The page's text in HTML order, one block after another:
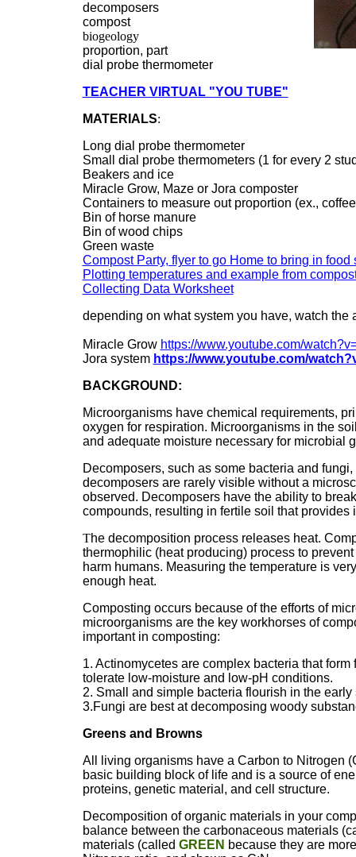
decomposers
compost
biogeology
proportion, part
dial probe thermometer
TEACHER VIRTUAL "YOU TUBE"
MATERIALS:
Long dial probe thermometer
Small dial probe thermometers (1 for every 2
Beakers and ice
Miracle Grow, Maze or Jora composter
Containers to measure out proportion (ex.,
Bin of horse manure
Bin of wood chips
Green waste
Compost Party, flyer to go Home to bring in food
Plotting temperatures and example from
Collecting Data Worksheet
depending on what system you have, watch the
Miracle Grow https://www.youtube.com/
Jora system https://www.youtube.com/
BACKGROUND:
Microorganisms have chemical requirements,
oxygen for respiration. Microorganisms in the
and adequate moisture necessary for microbial
Decomposers, such as some bacteria and
decomposers are rarely visible without a
observed. Decomposers have the ability to
compounds, resulting in fertile soil that
The decomposition process releases heat.
thermophilic (heat producing) process to
harm humans. Measuring the temperature is
enough heat.
Composting occurs because of the efforts of
microorganisms are the key workhorses of
important in composting:
1. Actinomycetes are complex bacteria that
tolerate low-moisture and low-pH conditions.
2. Small and simple bacteria flourish in the
3.Fungi are best at decomposing woody
Greens and Browns
All living organisms have a Carbon to Nitrogen
basic building block of life and is a source of
proteins, genetic material, and cell structure.
Decomposition of organic materials in your
balance between the carbonaceous materials
materials (called GREEN because they are